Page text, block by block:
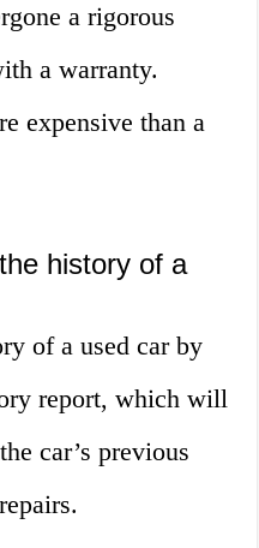
a rigorous
a warranty.
expensive than a
history of a
of a used car by
report, which will
car’s previous